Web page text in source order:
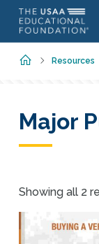
Skip to main
HomeResources
Major
Showing all 2